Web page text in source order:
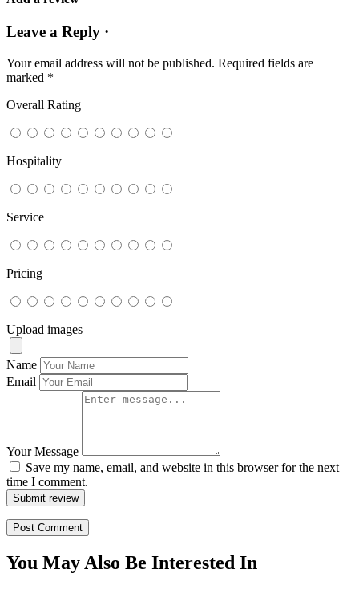
Leave a Reply ·
Your email address will not be published. Required fields are
marked *
Overall Rating
Hospitality
Service
Pricing
Upload images
Name
Email
Your Message
Save my name, email, and website in this browser for the next
time I comment.
Submit review
You May Also Be Interested In